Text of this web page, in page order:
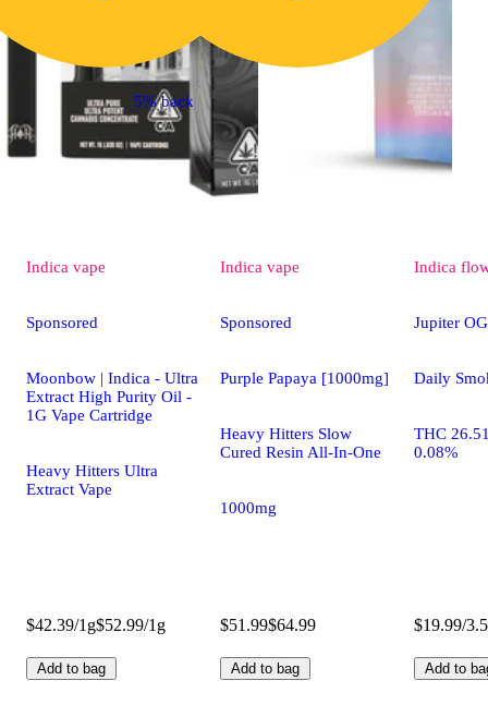
Indica vape
Sponsored
Moonbow | Indica - Ultra
Extract High Purity Oil -
1G Vape Cartridge
Heavy Hitters Ultra
Extract Vape
$42.39/1g$52.99/1g
Add to bag
5% back
Indica vape
Sponsored
Purple Papaya [1000mg]
Heavy Hitters Slow
Cured Resin All-In-One
1000mg
$51.99$64.99
Add to bag
Indica
Jupiter OG
Daily
THC
0.08%
$19.99/
Add to